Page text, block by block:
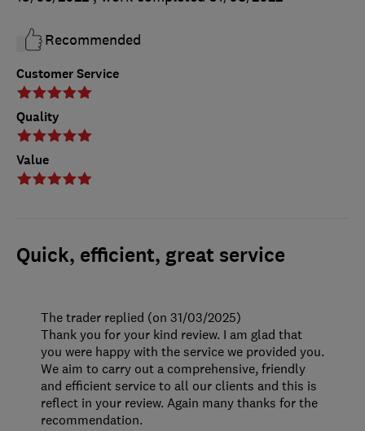
Customer Service
Quality
Value
Recommended
Quick, efficient, great service
The trader replied (on 31/03/2025)
Thank you for your kind review. I am glad that
you were happy with the service we provided you.
We aim to carry out a comprehensive, friendly
and efficient service to all our clients and this is
reflect in your review. Again many thanks for the
recommendation.